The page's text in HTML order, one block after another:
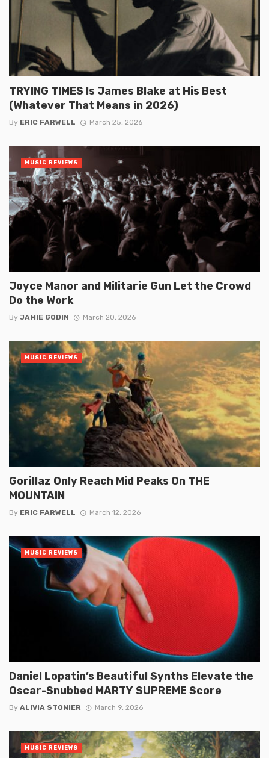
TRYING TIMES Is James Blake at His Best
(Whatever That Means in 2026)
By ERIC FARWELL March 25, 2026
Joyce Manor and Militarie Gun Let the Crowd
Do the Work
By JAMIE GODIN March 20, 2026
MUSIC REVIEWS
Gorillaz Only Reach Mid Peaks On THE
MOUNTAIN
By ERIC FARWELL March 12, 2026
MUSIC REVIEWS
Daniel Lopatin’s Beautiful Synths Elevate the
Oscar-Snubbed MARTY SUPREME Score
By ALIVIA STONIER March 9, 2026
MUSIC REVIEWS
MUSIC REVIEWS